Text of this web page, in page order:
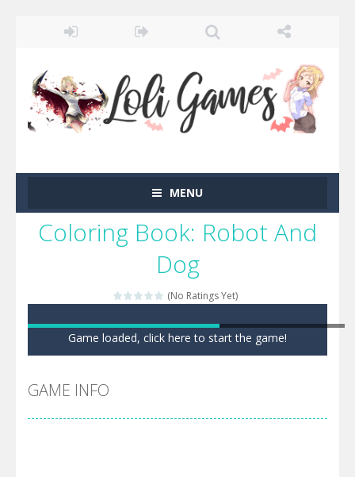
MENU
Coloring Book: Robot And
Dog
(No Ratings Yet)
Game loaded, click here to start the game!
GAME INFO